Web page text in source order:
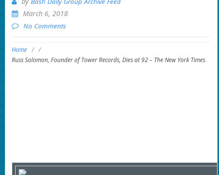
March 6, 2018
No Comments
Home / /
Russ Solomon, Founder of Tower Records, Dies at 92 – The New York Times